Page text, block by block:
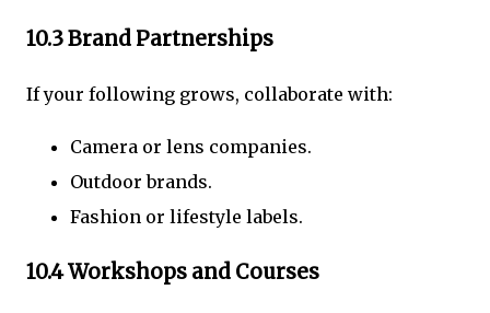
10.3 Brand Partnerships
If your following grows, collaborate with:
Camera or lens companies.
Outdoor brands.
Fashion or lifestyle labels.
10.4 Workshops and Courses